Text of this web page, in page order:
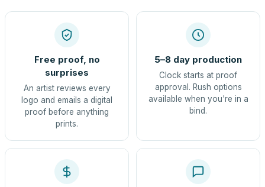
Free proof, no
surprises
An artist reviews every
logo and emails a digital
proof before anything
prints.
5–8 day production
Clock starts at proof
approval. Rush options
available when you're in a
bind.